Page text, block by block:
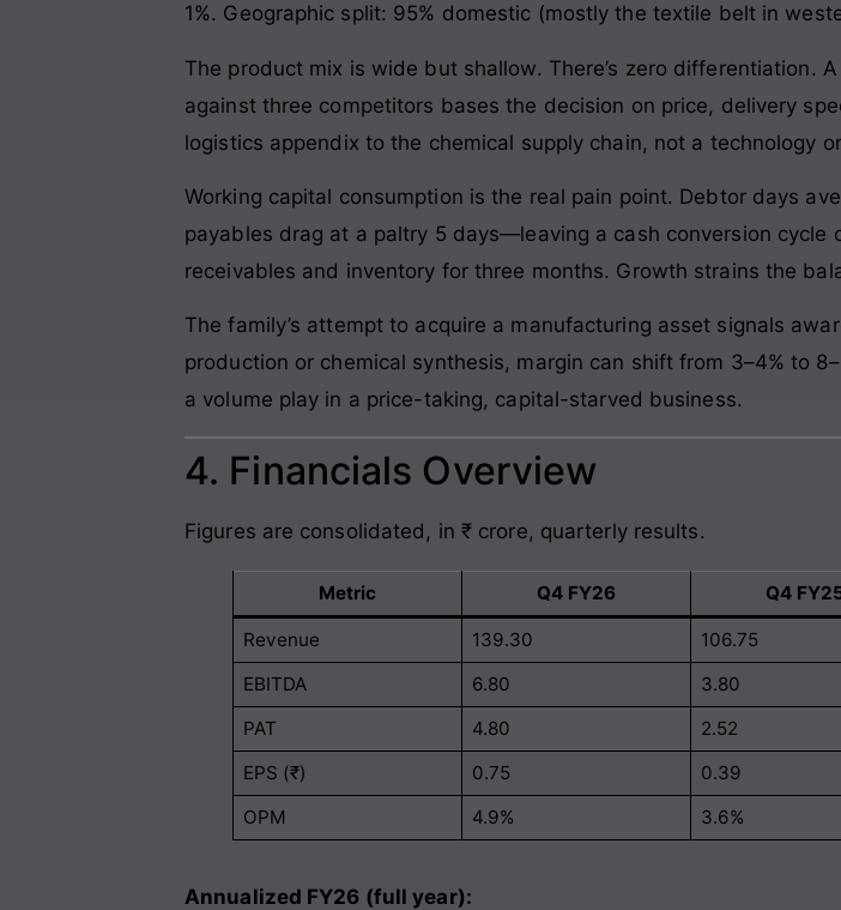
1%. Geographic split: 95% domestic (mostly the textile belt in
The product mix is wide but shallow. There’s zero differentiation.
against three competitors bases the decision on price, delivery
logistics appendix to the chemical supply chain, not a technology
Working capital consumption is the real pain point. Debtor days
payables drag at a paltry 5 days—leaving a cash conversion cycle
receivables and inventory for three months. Growth strains the
The family’s attempt to acquire a manufacturing asset signals
production or chemical synthesis, margin can shift from 3–4% to
a volume play in a price-taking, capital-starved business.
4. Financials Overview
Figures are consolidated, in ₹ crore, quarterly results.
Metric Q4 FY26 Q4
Revenue 139.30 106.75
EBITDA
6.80 3.80
PAT
4.80 2.52
EPS (₹)
0.75 0.39
OPM
4.9% 3.6%
Annualized FY26 (full year):